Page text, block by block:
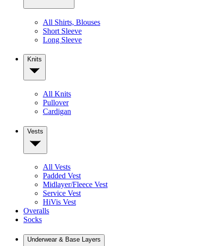
All Shirts, Blouses
Short Sleeve
Long Sleeve
Knits
All Knits
Pullover
Cardigan
Vests
All Vests
Padded Vest
Midlayer/Fleece Vest
Service Vest
HiVis Vest
Overalls
Socks
Underwear & Base Layers